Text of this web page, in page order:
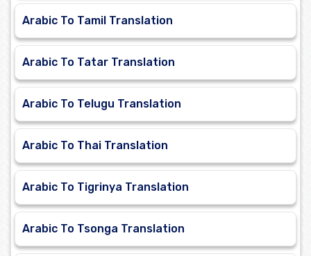
Arabic To Tamil Translation
Arabic To Tatar Translation
Arabic To Telugu Translation
Arabic To Thai Translation
Arabic To Tigrinya Translation
Arabic To Tsonga Translation